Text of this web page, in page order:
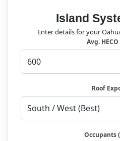
Island
Enter details for your
Avg.
Roof
Occupants